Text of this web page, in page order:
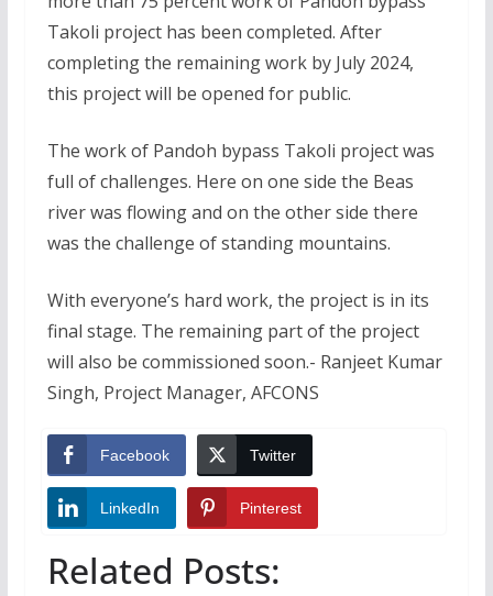
Takoli project has been completed. After
completing the remaining work by July 2024,
this project will be opened for public.
The work of Pandoh bypass Takoli project was
full of challenges. Here on one side the Beas
river was flowing and on the other side there
was the challenge of standing mountains.
With everyone’s hard work, the project is in its
final stage. The remaining part of the project
will also be commissioned soon.- Ranjeet Kumar
Singh, Project Manager, AFCONS
Facebook Twitter
LinkedIn Pinterest
Related Posts: